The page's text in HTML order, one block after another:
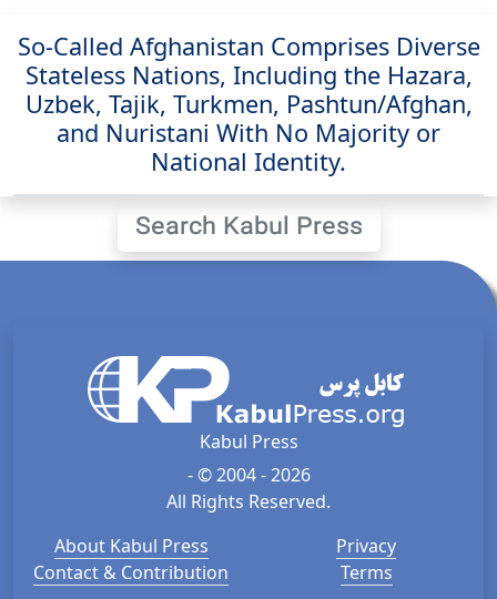
So-Called Afghanistan Comprises Diverse
Stateless Nations, Including the Hazara,
Uzbek, Tajik, Turkmen, Pashtun/Afghan,
and Nuristani With No Majority or
National Identity.
Search Kabul Press
Kabul Press
- © 2004 - 2026
All Rights Reserved.
About Kabul Press
Contact & Contribution
Privacy
Terms